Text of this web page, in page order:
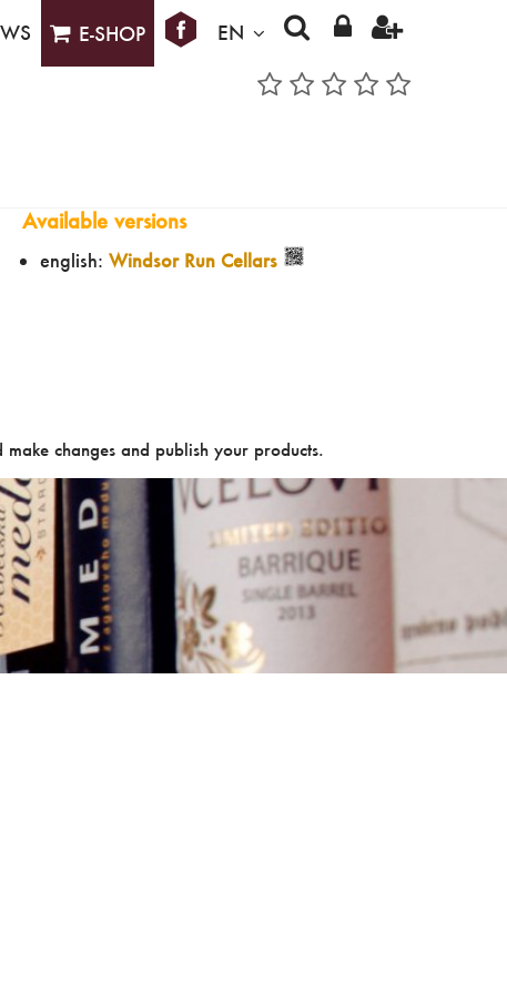
E-SHOP EN
Available versions
english: Windsor Run Cellars
changes and publish your products.